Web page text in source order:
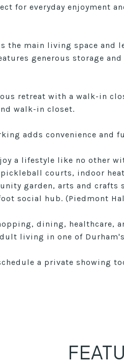
for everyday enjoyment
the main living space and
generous storage and
retreat with a walk-in
walk-in closet.
adds convenience and
a lifestyle like no other
courts, indoor
garden, arts and crafts
social hub. (Piedmont
dining, healthcare,
living in one of
a private showing